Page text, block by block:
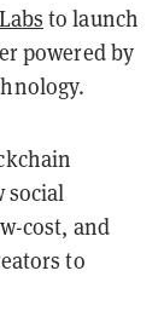
to launch
powered by
social
cost, and
to